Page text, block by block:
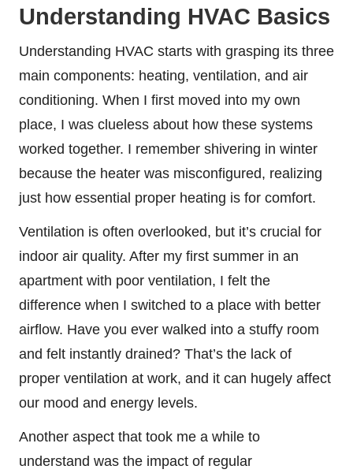
Understanding HVAC Basics
Understanding HVAC starts with grasping its three
main components: heating, ventilation, and air
conditioning. When I first moved into my own
place, I was clueless about how these systems
worked together. I remember shivering in winter
because the heater was misconfigured, realizing
just how essential proper heating is for comfort.
Ventilation is often overlooked, but it’s crucial for
indoor air quality. After my first summer in an
apartment with poor ventilation, I felt the
difference when I switched to a place with better
airflow. Have you ever walked into a stuffy room
and felt instantly drained? That’s the lack of
proper ventilation at work, and it can hugely affect
our mood and energy levels.
Another aspect that took me a while to
understand was the impact of regular